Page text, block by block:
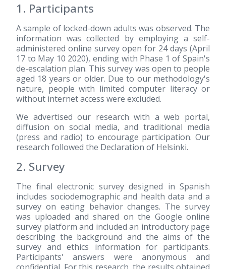
1. Participants
A sample of locked-down adults was observed. The
information was collected by employing a self-
administered online survey open for 24 days (April
17 to May 10 2020), ending with Phase 1 of Spain's
de-escalation plan. This survey was open to people
aged 18 years or older. Due to our methodology's
nature, people with limited computer literacy or
without internet access were excluded.
We advertised our research with a web portal,
diffusion on social media, and traditional media
(press and radio) to encourage participation. Our
research followed the Declaration of Helsinki.
2. Survey
The final electronic survey designed in Spanish
includes sociodemographic and health data and a
survey on eating behavior changes. The survey
was uploaded and shared on the Google online
survey platform and included an introductory page
describing the background and the aims of the
survey and ethics information for participants.
Participants' answers were anonymous and